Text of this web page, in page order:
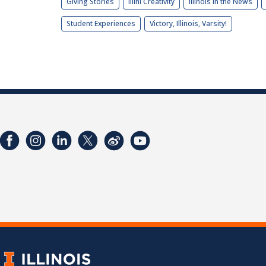
Student Experiences Victory, Illinois, Varsity!